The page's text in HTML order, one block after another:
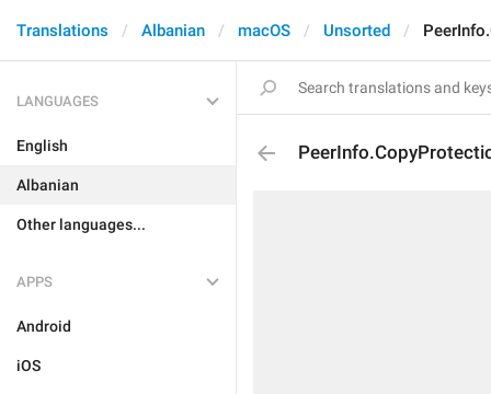
Translations Albanian macOS Unsorted
LANGUAGES
English
Albanian
Other languages...
APPS
Android
iOS